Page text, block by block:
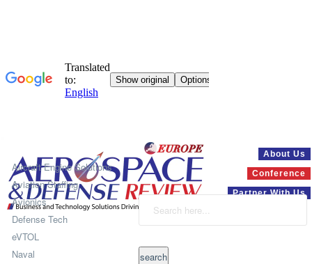
About Us
Conference
Partner With Us
Aircraft Engine Solutions
Aviation Staffing
Avionics
Defense Tech
eVTOL
Naval